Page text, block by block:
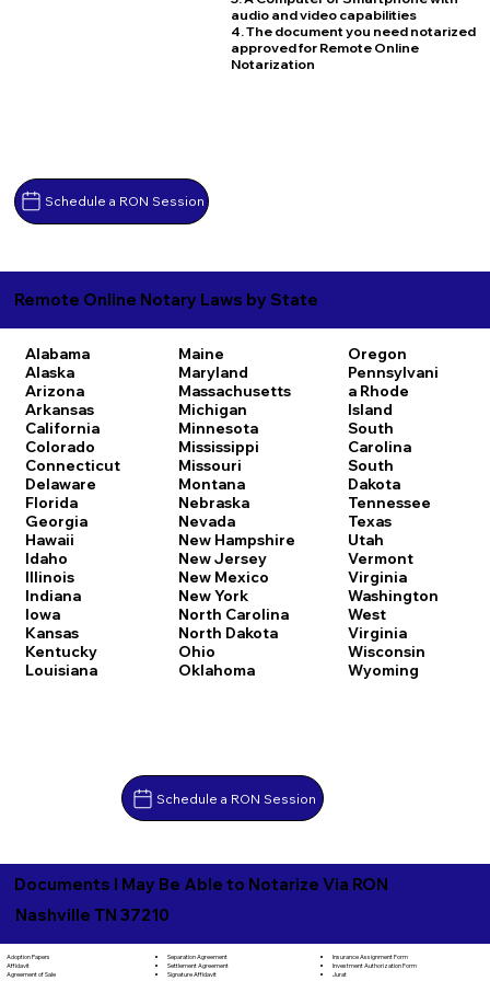
Schedule a RON Session
audio and video capabilities
4. The document you need notarized
approved for Remote Online
Notarization
Remote Online Notary Laws by State
Alabama
Alaska
Arizona
Arkansas
California
Colorado
Connecticut
Delaware
Florida
Georgia
Hawaii
Idaho
Illinois
Indiana
Iowa
Kansas
Kentucky
Louisiana
Maine
Maryland
Massachusetts
Michigan
Minnesota
Mississippi
Missouri
Montana
Nebraska
Nevada
New Hampshire
New Jersey
New Mexico
New York
North Carolina
North Dakota
Ohio
Oklahoma
Oregon
Pennsylvani
a Rhode
Island
South
Carolina
South
Dakota
Tennessee
Texas
Utah
Vermont
Virginia
Washington
West
Virginia
Wisconsin
Wyoming
Schedule a RON Session
Documents I May Be Able to Notarize Via RON
Nashville TN 37210
Adoption Papers
Affidavit
Agreement of Sale
Separation Agreement
Settlement Agreement
Signature Affidavit
Insurance Assignment Form
Investment Authorization Form
Jurat